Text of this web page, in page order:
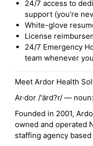
24/7 access to
support (you’re
White-glove
License
24/7 Emergency
team whenever
Meet Ardor Health
Ar·dor /'ärd?r/ —
Founded in 2001,
owned and operated
staffing agency based